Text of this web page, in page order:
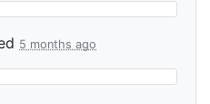
5 months ago